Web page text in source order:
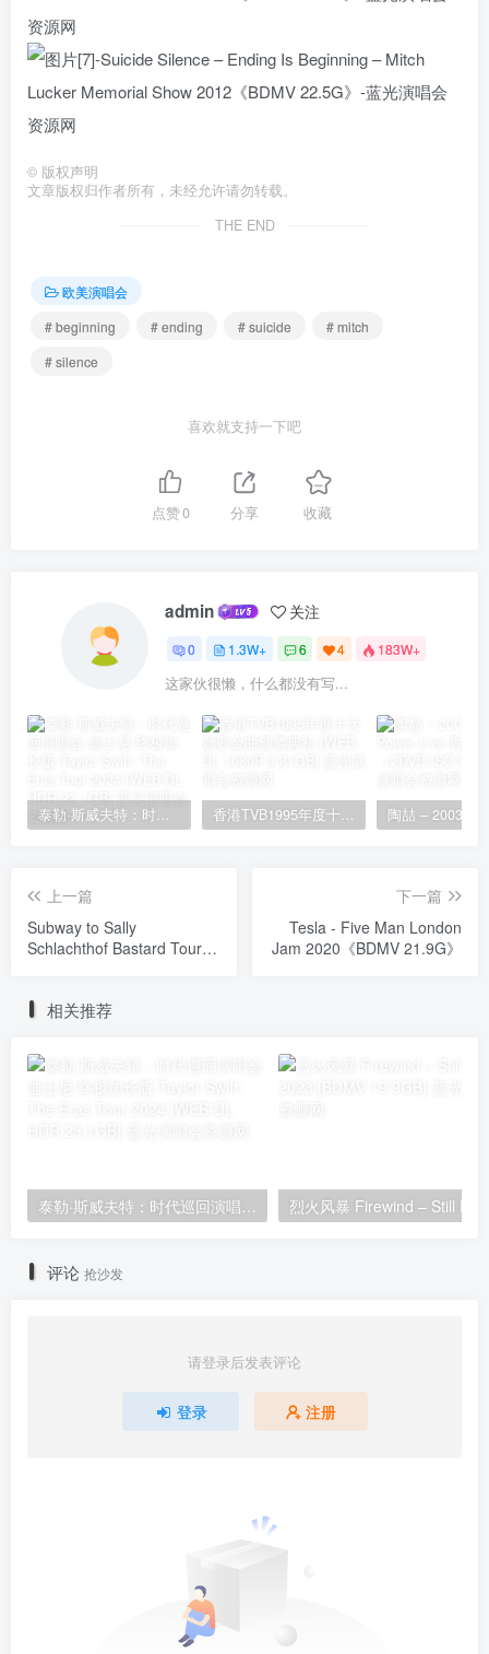
© 版权声明
文章版权归作者所有，未经允许请勿转载。
THE END
欧美演唱会
# beginning
# ending # suicide
# mitch
# silence
喜欢就支持一下吧
点赞0 分享 收藏
admin 关注
0 1.3W+ 6 4 183W+
这家伙很懒，什么都没有写...
上一篇
Subway to Sally
Schlachthof Bastard Tour
下一篇
Tesla - Five Man London
Jam 2020《BDMV 21.9G》
相关推荐
泰勒·斯威夫特：时代巡回演唱会 迪士尼·终极加长版 Taylor Swift: The Eras Tour 2024 [WEB-DL HDR 23.1GB]
评论 抢沙发
请登录后发表评论
登录 注册